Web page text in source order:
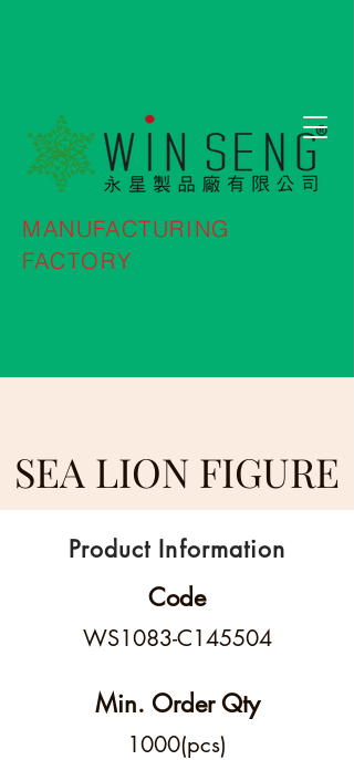
MANUFACTURING
FACTORY
SEA LION FIGURE
Product Information
Code
WS1083-C145504
Min. Order Qty
1000(pcs)